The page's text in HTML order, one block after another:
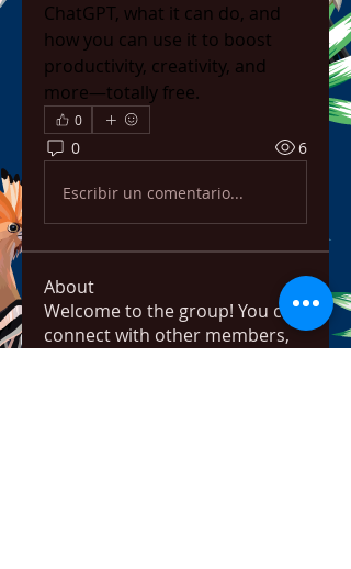
ChatGPT, what it can do, and
how you can use it to boost
productivity, creativity, and
more—totally free.
0
0 6
Escribir un comentario...
About
Welcome to the group! You can
connect with other members,